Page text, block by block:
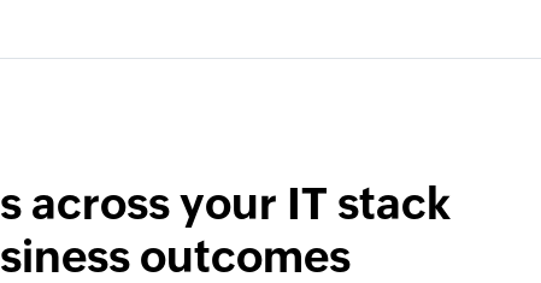
across your IT stack
outcomes